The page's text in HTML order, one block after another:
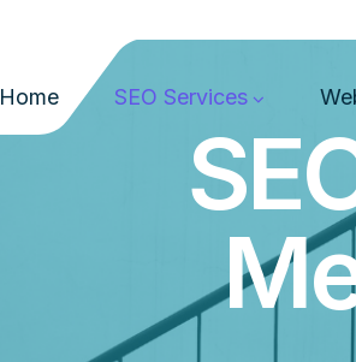
Home SEO Services